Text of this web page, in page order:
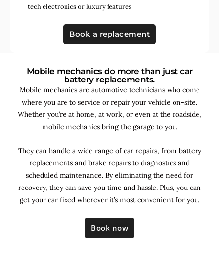
tech electronicsorluxury features
Book a replacement
Mobile mechanics do more than just car
battery replacements.
Mobile mechanics are automotive technicians who come
where you are to service or repair your vehicle on-site.
Whether you’re at home, at work, or even at the roadside,
mobile mechanics bring the garage to you.
They can handle a wide range of car repairs, from battery
replacements and brake repairs to diagnostics and
scheduled maintenance. Byeliminating the need for
recovery, they can save you time and hassle. Plus, you can
get your car fixed wherever it’s most convenient for you.
Book now